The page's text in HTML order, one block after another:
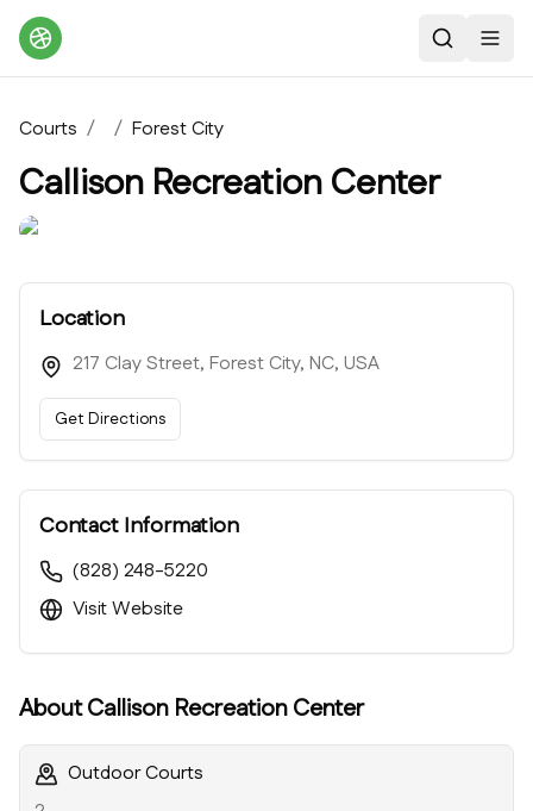
Search
Courts / / Forest City
Callison Recreation Center
Location
217 Clay Street, Forest City, NC, USA
Get Directions
Contact Information
(828) 248-5220
Visit Website
AboutCallison Recreation Center
Outdoor Courts